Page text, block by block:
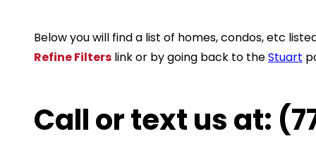
Below you will find a list of homes, condos, etc
Refine Filters link or by going back to theStuart
Call or text us at: